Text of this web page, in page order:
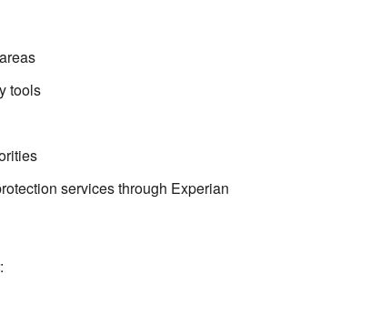
tools
services through Experian